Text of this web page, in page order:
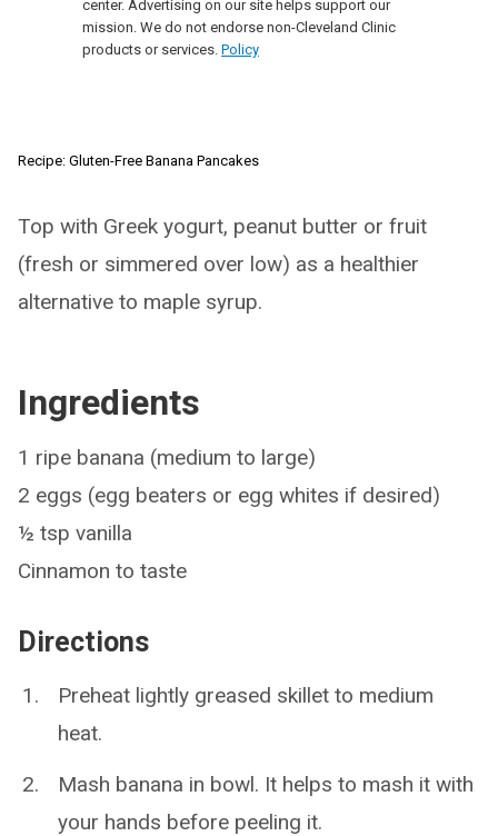
center. Advertising on our site helps support our
mission. We do not endorse non-Cleveland Clinic
products or services. Policy
Recipe: Gluten-Free Banana Pancakes
Top with Greek yogurt, peanut butter or fruit
(fresh or simmered over low) as a healthier
alternative to maple syrup.
Ingredients
1 ripe banana (medium to large)
2 eggs (egg beaters or egg whites if desired)
½ tsp vanilla
Cinnamon to taste
Directions
Preheat lightly greased skillet to medium
heat.
Mash banana in bowl. It helps to mash it with
your hands before peeling it.